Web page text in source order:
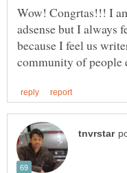
Wow! Congrtas!!! I
adsense but I always
because I feel us
community of people